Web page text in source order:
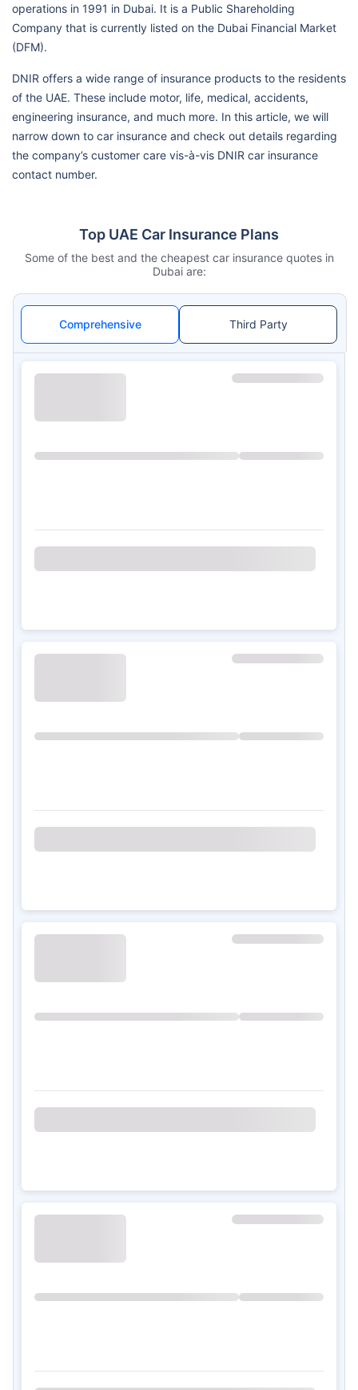
operations in 1991 in Dubai. It is a Public Shareholding
Company that is currently listed on the Dubai Financial Market
(DFM).
DNIR offers a wide range of insurance products to the residents
of the UAE. These include motor, life, medical, accidents,
engineering insurance, and much more. In this article, we will
narrow down to car insurance and check out details regarding
the company’s customer care vis-à-vis DNIR car insurance
contact number.
Top UAE Car Insurance Plans
Some of the best and the cheapest car insurance quotes in
Dubai are:
Comprehensive Third Party